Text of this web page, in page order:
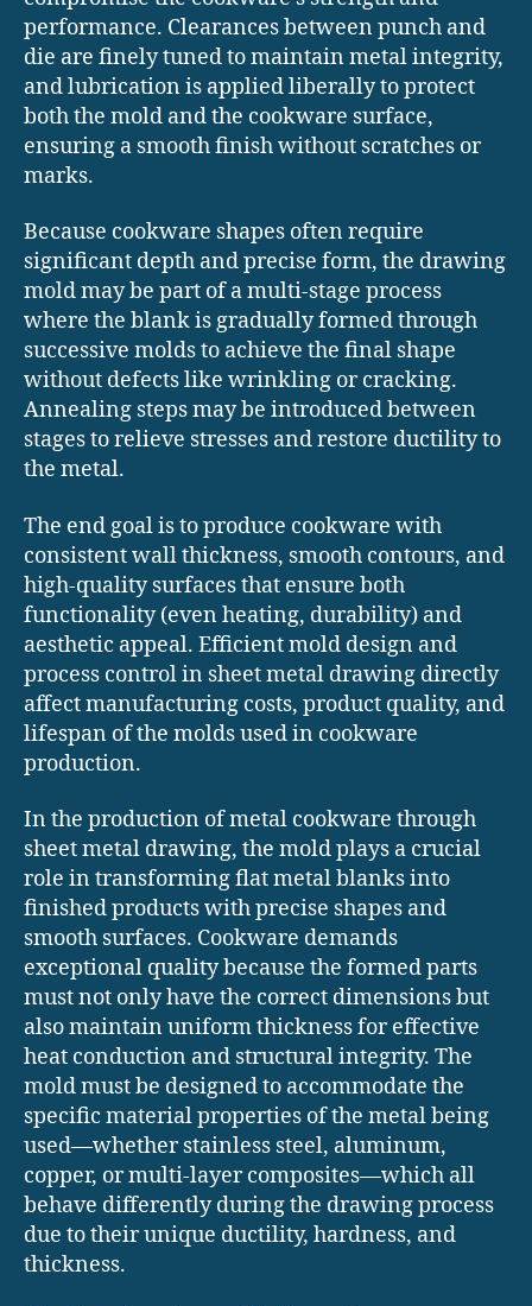
performance. Clearances between punch and
die are finely tuned to maintain metal integrity,
and lubrication is applied liberally to protect
both the mold and the cookware surface,
ensuring a smooth finish without scratches or
marks.
Because cookware shapes often require
significant depth and precise form, the drawing
mold may be part of a multi-stage process
where the blank is gradually formed through
successive molds to achieve the final shape
without defects like wrinkling or cracking.
Annealing steps may be introduced between
stages to relieve stresses and restore ductility to
the metal.
The end goal is to produce cookware with
consistent wall thickness, smooth contours, and
high-quality surfaces that ensure both
functionality (even heating, durability) and
aesthetic appeal. Efficient mold design and
process control in sheet metal drawing directly
affect manufacturing costs, product quality, and
lifespan of the molds used in cookware
production.
In the production of metal cookware through
sheet metal drawing, the mold plays a crucial
role in transforming flat metal blanks into
finished products with precise shapes and
smooth surfaces. Cookware demands
exceptional quality because the formed parts
must not only have the correct dimensions but
also maintain uniform thickness for effective
heat conduction and structural integrity. The
mold must be designed to accommodate the
specific material properties of the metal being
used—whether stainless steel, aluminum,
copper, or multi-layer composites—which all
behave differently during the drawing process
due to their unique ductility, hardness, and
thickness.